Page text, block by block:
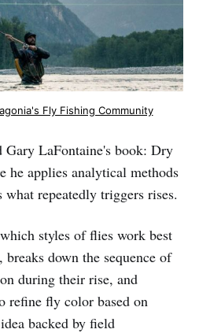
Fly Fishing Community
Gary LaFontaine's book: Dry
he applies analytical methods
what repeatedly triggers rises.
styles of flies work best
down the sequence of
during their rise, and
refine fly color based on
backed by field